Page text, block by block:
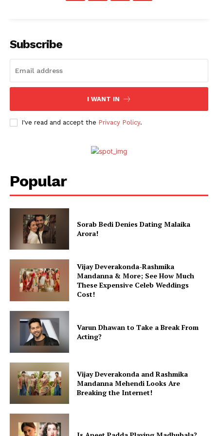
Subscribe
I WANT IN
I've read and accept the Privacy Policy.
Popular
Sorab Bedi Denies Dating Malaika
Arora!
Vijay Deverakonda-Rashmika
Mandanna & More; See How Much
These Expensive Celeb Weddings
Cost!
Varun Dhawan to Take a Break From
Acting?
Vijay Deverakonda and Rashmika
Mandanna Mehendi Looks Are
Breaking the Internet!